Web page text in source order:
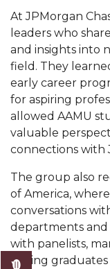
AAMU
AAMU to
AAS Comes to
AAMU
Testing Aging
AAMU Invited
U.S. Patent
Tuskegee
Lecture
AAMU
At JPMorgan
leaders who
and insights into
field. They
early career
for aspiring
allowed AAMU
valuable
connections with
The group also
of America,
conversations
departments
with panelists,
Seeing